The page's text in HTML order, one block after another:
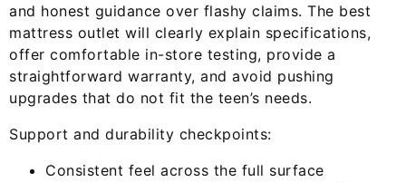
and honest guidance over flashy claims. The best
mattress outlet will clearly explain specifications,
offer comfortable in-store testing, provide a
straightforward warranty, and avoid pushing
upgrades that do not fit the teen’s needs.
Support and durability checkpoints:
Consistent feel across the full surface